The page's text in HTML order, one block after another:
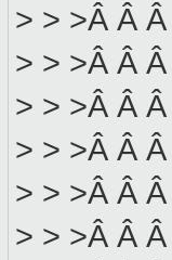
> > >Â Â
> > >Â Â
> > >Â Â
> > >Â Â
> > >Â Â
> > >Â Â